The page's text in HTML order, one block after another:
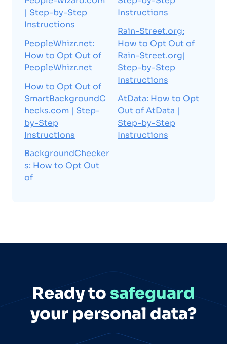
| Step-by-Step
Instructions
PeopleWhizr.net:
How to Opt Out of
PeopleWhizr.net
How to Opt Out of
SmartBackgroundC
hecks.com | Step-
by-Step
Instructions
BackgroundChecker
s: How to Opt Out
of
Instructions
Rain-Street.org:
How to Opt Out of
Rain-Street.org|
Step-by-Step
Instructions
AtData: How to Opt
Out of AtData |
Step-by-Step
Instructions
Ready to safeguard
your personal data?